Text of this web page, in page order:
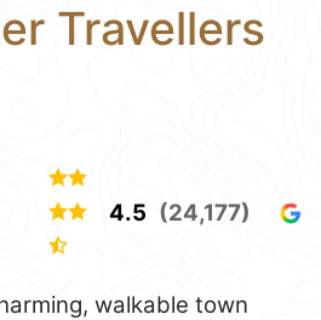
Travellers
4.5 (24,177)
walkable town